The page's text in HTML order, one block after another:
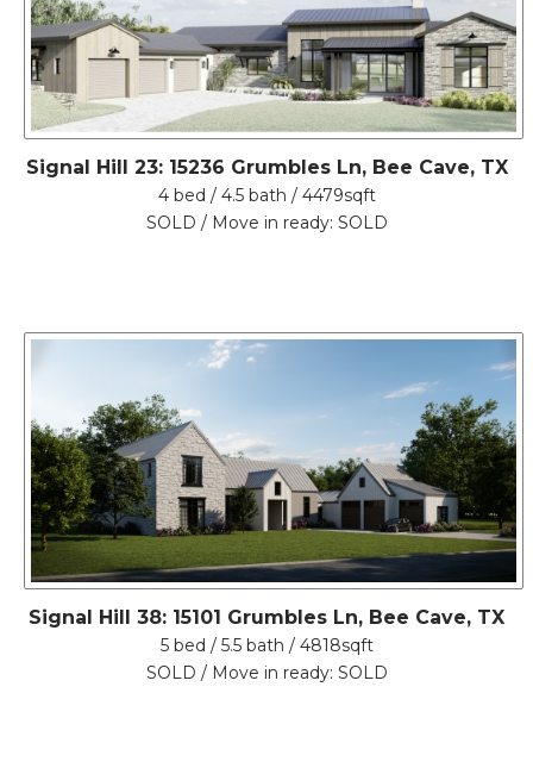
Signal Hill 23: 15236 Grumbles Ln, Bee Cave, TX
4 bed / 4.5 bath / 4479sqft
SOLD / Move in ready: SOLD
Signal Hill 38: 15101 Grumbles Ln, Bee Cave, TX
5 bed / 5.5 bath / 4818sqft
SOLD / Move in ready: SOLD